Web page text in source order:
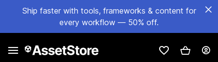
Ship faster with tools, frameworks & content for
every workflow — 50% off.